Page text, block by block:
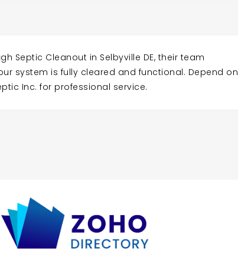
Septic Cleanout in Selbyville DE, their team
system is fully cleared and functional. Depend on
Inc. for professional service.